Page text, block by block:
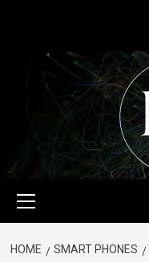
HOME SMART PHONES